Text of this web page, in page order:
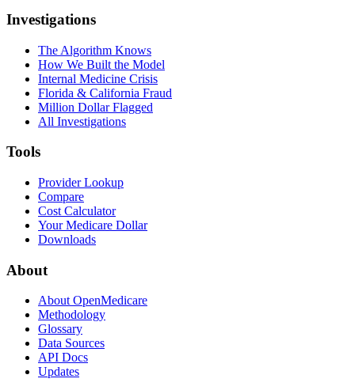
Investigations
The Algorithm Knows
How We Built the Model
Internal Medicine Crisis
Florida & California Fraud
Million Dollar Flagged
All Investigations
Tools
Provider Lookup
Compare
Cost Calculator
Your Medicare Dollar
Downloads
About
About OpenMedicare
Methodology
Glossary
Data Sources
API Docs
Updates